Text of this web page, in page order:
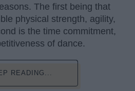
The first being that
physical strength, agility,
is the time commitment,
of dance.
READING...